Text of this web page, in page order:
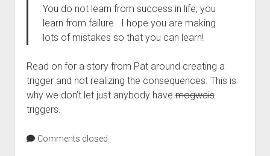
You do not learn from success in life; you
learn from failure. I hope you are making
lots of mistakes so that you can learn!
Read on for a story from Pat around creating a
trigger and not realizing the consequences. This is
why we don’t let just anybody havemogwais
triggers.
Comments closed